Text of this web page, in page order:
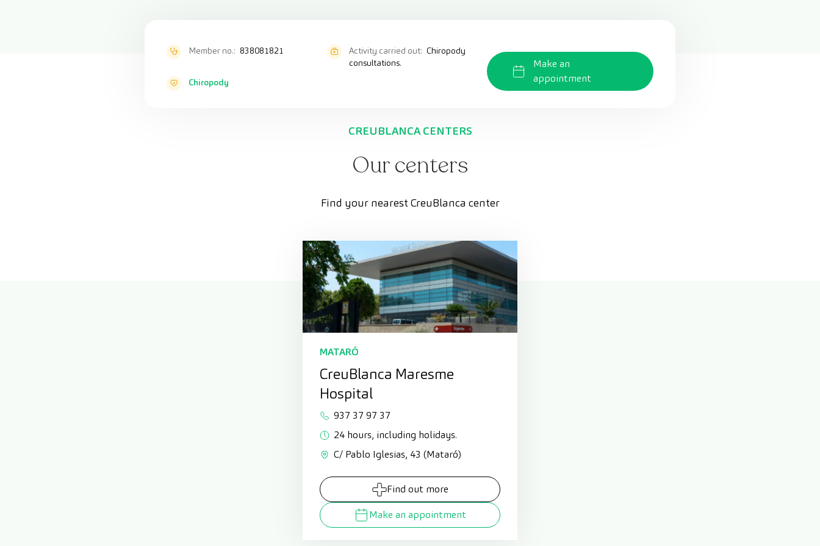
Member no.: 838081821 Activity carried out: Chiropody
consultations.
Chiropody
Make an
appointment
CREUBLANCA CENTERS
Our centers
Find your nearest CreuBlanca center
MATARÓ
CreuBlanca Maresme
Hospital
937 37 97 37
24 hours, including holidays.
C/ Pablo Iglesias, 43 (Mataró)
Find out more
Make an appointment